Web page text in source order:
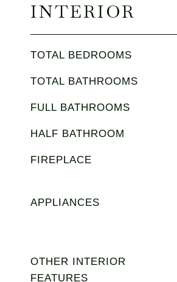
INTERIOR
TOTAL BEDROOMS
TOTAL BATHROOMS
FULL BATHROOMS
HALF BATHROOM
FIREPLACE
APPLIANCES
OTHER INTERIOR
FEATURES